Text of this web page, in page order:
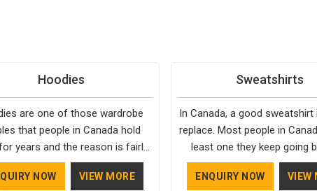
Hoodies
are one of those wardrobe
that people in Canada hold
years and the reason is fairly
They fit into almost any setting
need very little effort to
NOW VIEW MORE
Sweatshirts
In Canada, a good sweatshirt
replace. Most people in
least one they keep going
simply because it fits well and
over time. Delivering top-tier
ENQUIRY NOW VIEW